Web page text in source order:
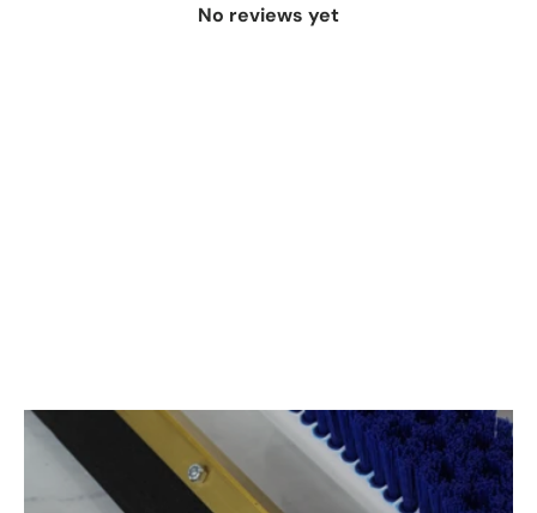
No reviews yet